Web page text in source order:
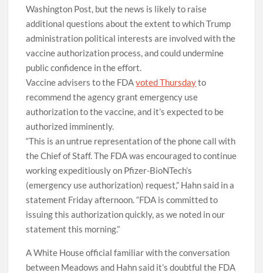
Washington Post, but the news is likely to raise
additional questions about the extent to which Trump
administration political interests are involved with the
vaccine authorization process, and could undermine
public confidence in the effort.
Vaccine advisers to the FDAvoted Thursdayto
recommend the agency grant emergency use
authorization to the vaccine, and it’s expected to be
authorized imminently.
“This is an untrue representation of the phone call with
the Chief of Staff. The FDA was encouraged to continue
working expeditiously on Pfizer-BioNTech’s
(emergency use authorization) request,” Hahn said in a
statement Friday afternoon. “FDA is committed to
issuing this authorization quickly, as we noted in our
statement this morning.”
A White House official familiar with the conversation
between Meadows and Hahn said it’s doubtful the FDA